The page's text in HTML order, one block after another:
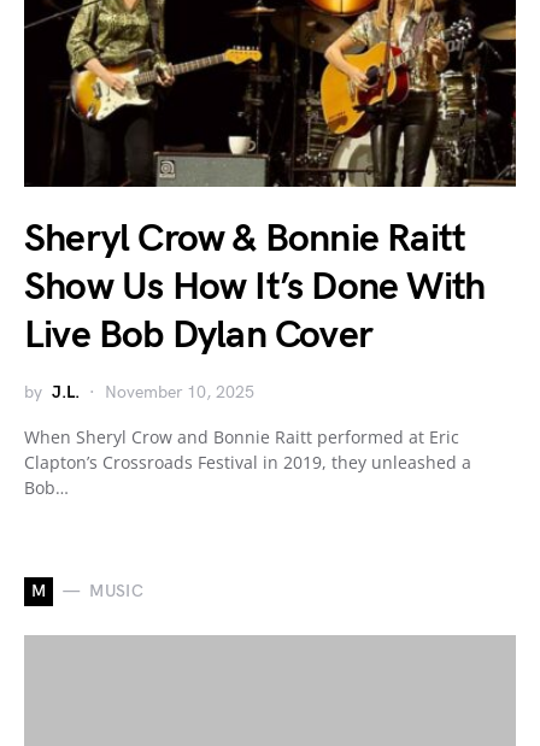
Sheryl Crow & Bonnie Raitt
Show Us How It’s Done With
Live Bob Dylan Cover
by J.L. November 10, 2025
When Sheryl Crow and Bonnie Raitt performed at Eric
Clapton’s Crossroads Festival in 2019, they unleashed a
Bob…
M MUSIC